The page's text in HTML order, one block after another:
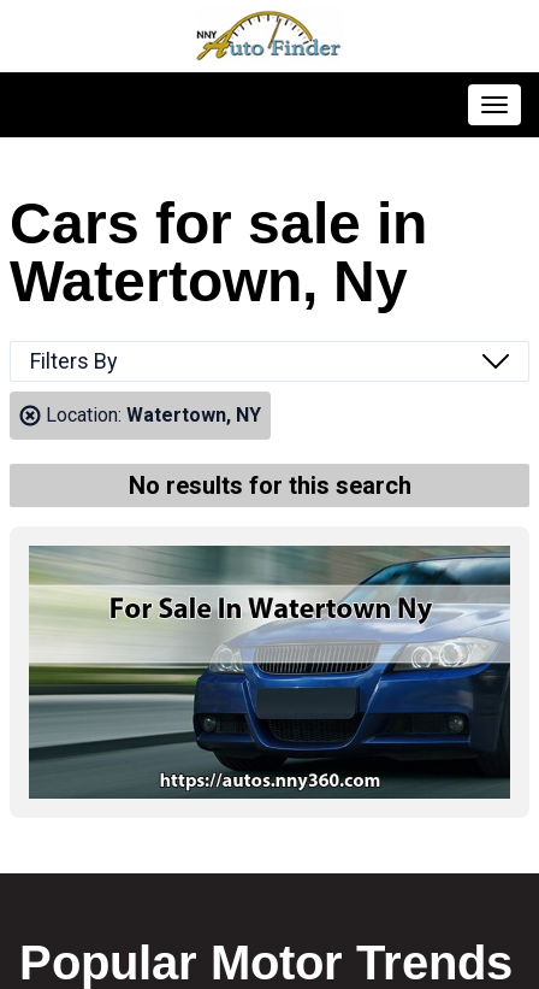
Cars for sale in
Watertown, Ny
Filters By
Location: Watertown, NY
No results for this search
Popular Motor Trends